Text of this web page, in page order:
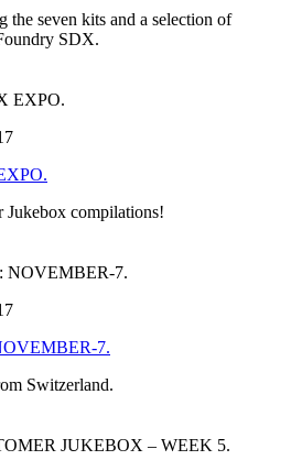
the seven kits and a selection of
SDX.
compilations!
7.
Switzerland.